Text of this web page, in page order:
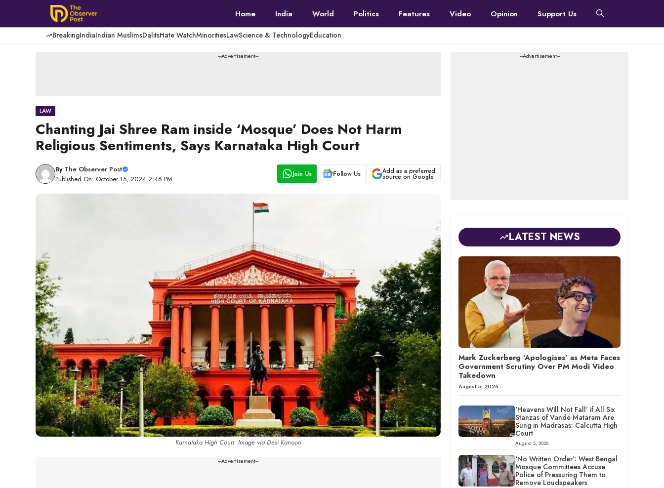
content
Home India World Politics Features Video Opinion Support Us
BreakingIndiaIndian MuslimsDalitsHate WatchMinoritiesLawScience & TechnologyEducation
---Advertisement---
LAW
Chanting Jai Shree Ram inside ‘Mosque’ Does Not Harm
Religious Sentiments, Says Karnataka High Court
By The Observer Post
Published On: October 15, 2024 2:46 PM
Join Us Follow Us Add as a preferred
source on Google
Karnataka High Court. Image via Desi Kanoon
---Advertisement---
---Advertisement---
LATEST NEWS
Mark Zuckerberg ‘Apologises’ as Meta Faces
Government Scrutiny Over PM Modi Video
Takedown
August 5, 2026
‘Heavens Will Not Fall’ if All Six
Stanzas of Vande Mataram Are
Sung in Madrasas: Calcutta High
Court
August 5, 2026
‘No Written Order’: West Bengal
Mosque Committees Accuse
Police of Pressuring Them to
Remove Loudspeakers